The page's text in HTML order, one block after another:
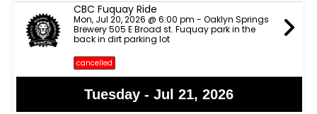
CBC Fuquay Ride
Mon, Jul 20, 2026 @ 6:00 pm - Oaklyn Springs
Brewery 505 E Broad st. Fuquay park in the
back in dirt parking lot
cancelled
Tuesday - Jul 21, 2026